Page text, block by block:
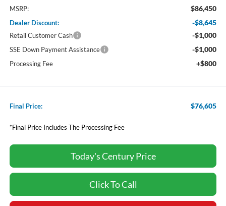
MSRP: $86,450
Dealer Discount: -$8,645
Retail Customer Cash -$1,000
SSE Down Payment Assistance -$1,000
Processing Fee +$800
Final Price: $76,605
*Final Price Includes The Processing Fee
Today's Century Price
Click To Call